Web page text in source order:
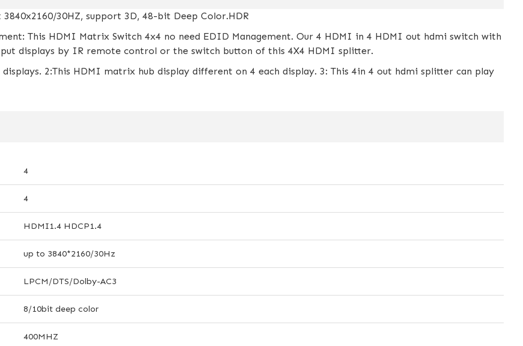
30HZ, support 3D, 48-bit Deep Color.HDR
This HDMI Matrix Switch 4x4 no need EDID Management. Our 4 HDMI in 4 HDMI out hdmi switch with
displays by IR remote control or the switch button of this 4X4 HDMI splitter.
2:This HDMI matrix hub display different on 4 each display. 3: This 4in 4 out hdmi splitter can play
4
4
HDMI1.4 HDCP1.4
up to 3840*2160/30Hz
LPCM/DTS/Dolby-AC3
8/10bit deep color
400MHZ